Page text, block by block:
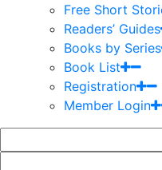
Free Short
Readers’ Guides
Books by Series
Book List
Registration
Member Login